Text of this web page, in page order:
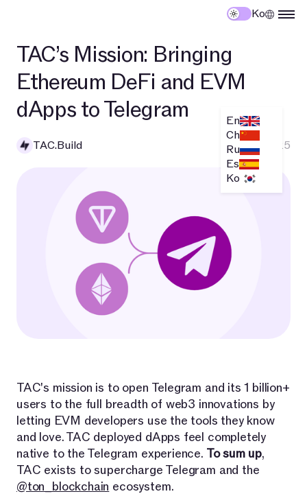
Ko
En
Ch
Ru
Es
Ko
TAC’s Mission: Bringing
Ethereum DeFi and EVM
dApps to Telegram
TAC.Build April 2, 2025
TAC's mission is to open Telegram and its 1 billion+
users to the full breadth of web3 innovations by
letting EVM developers use the tools they know
and love. TAC deployed dApps feel completely
native to the Telegram experience. To sum up,
TAC exists to supercharge Telegram and the
@ton_blockchain ecosystem.